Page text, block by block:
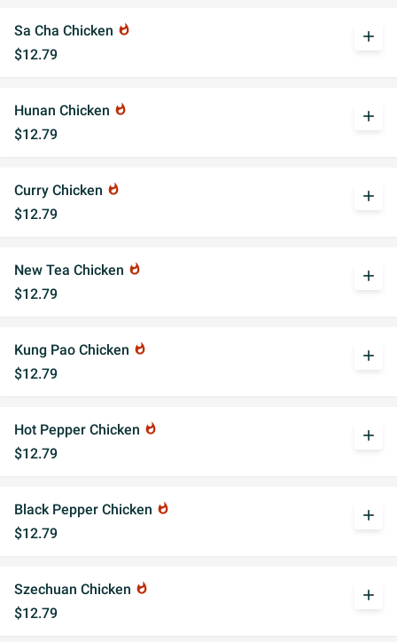
Sa Cha Chicken whatshot
$12.79
add
Hunan Chicken whatshot
$12.79
add
Curry Chicken whatshot
$12.79
add
New Tea Chicken whatshot
$12.79
add
Kung Pao Chicken whatshot
$12.79
add
Hot Pepper Chicken whatshot
$12.79
add
Black Pepper Chicken whatshot
$12.79
add
Szechuan Chicken whatshot
$12.79
add